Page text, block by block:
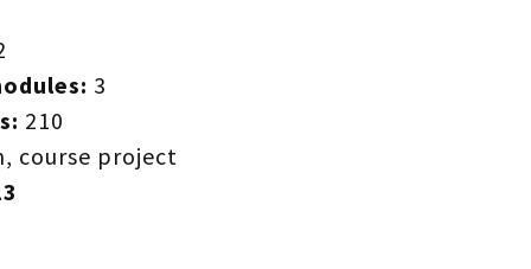
3
210
course project